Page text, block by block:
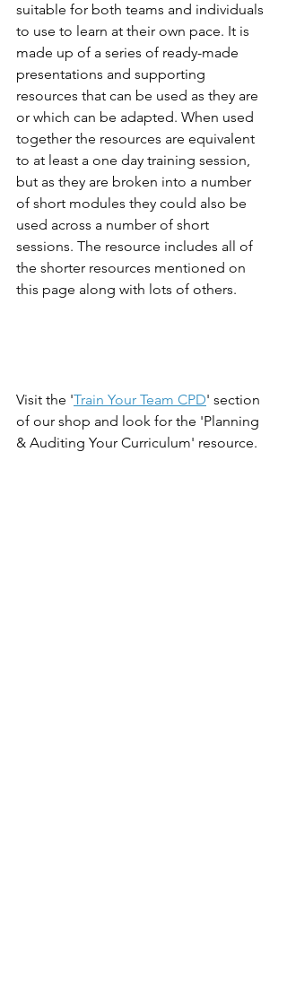
suitable for both teams and individuals
to use to learn at their own pace. It is
made up of a series of ready-made
presentations and supporting
resources that can be used as they are
or which can be adapted. When used
together the resources are equivalent
to at least a one day training session,
but as they are broken into a number
of short modules they could also be
used across a number of short
sessions. The resource includes all of
the shorter resources mentioned on
this page along with lots of others.
Visit the 'Train Your Team CPD' section
of our shop and look for the 'Planning
& Auditing Your Curriculum' resource.